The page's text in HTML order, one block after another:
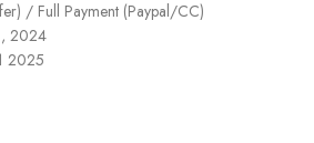
/ Full Payment (Paypal/CC)
2024
2025